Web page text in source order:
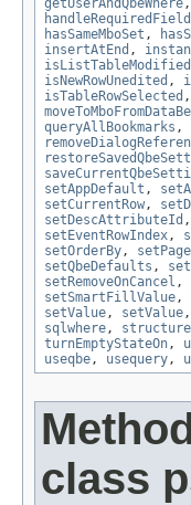
getUserAndQbeWhere,
hasSameMboSet ,
insertAtEnd ,
isListTableModified
isNewRowUnedited ,
isTableRowSelected ,
queryAllBookmarks ,
setAppDefault ,
setCurrentRow,
setDescAttributeId ,
setEventRowIndex,
setOrderBy,
setQbeDefaults ,
setRemoveOnCancel ,
setSmartFillValue,
setValue, setValue,
sqlwhere,
turnEmptyStateOn,
useqbe, usequery,
class